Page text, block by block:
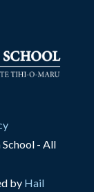
- All
by Hail